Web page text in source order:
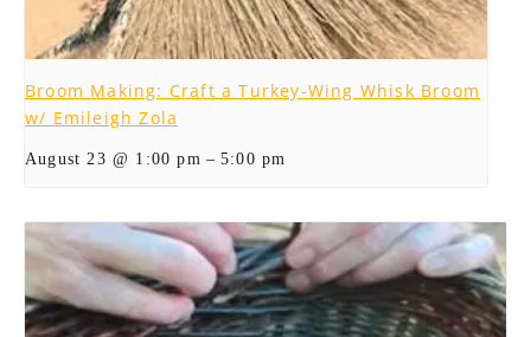
Broom Making: Craft a Turkey-Wing Whisk Broom
w/ Emileigh Zola
August 23 @ 1:00 pm – 5:00 pm